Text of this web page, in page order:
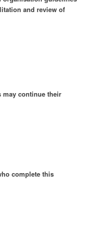
and review of
may continue their
complete this